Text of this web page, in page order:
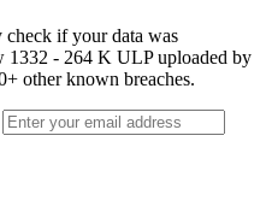
if your data was
1332 - 264 K ULP uploaded by
other known breaches.